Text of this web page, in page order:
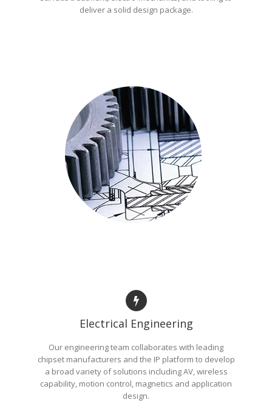
deliver a solid design package.
Electrical Engineering
Our engineering team collaborates with leading
chipset manufacturers and the IP platform to develop
a broad variety of solutions including AV, wireless
capability, motion control, magnetics and application
design.